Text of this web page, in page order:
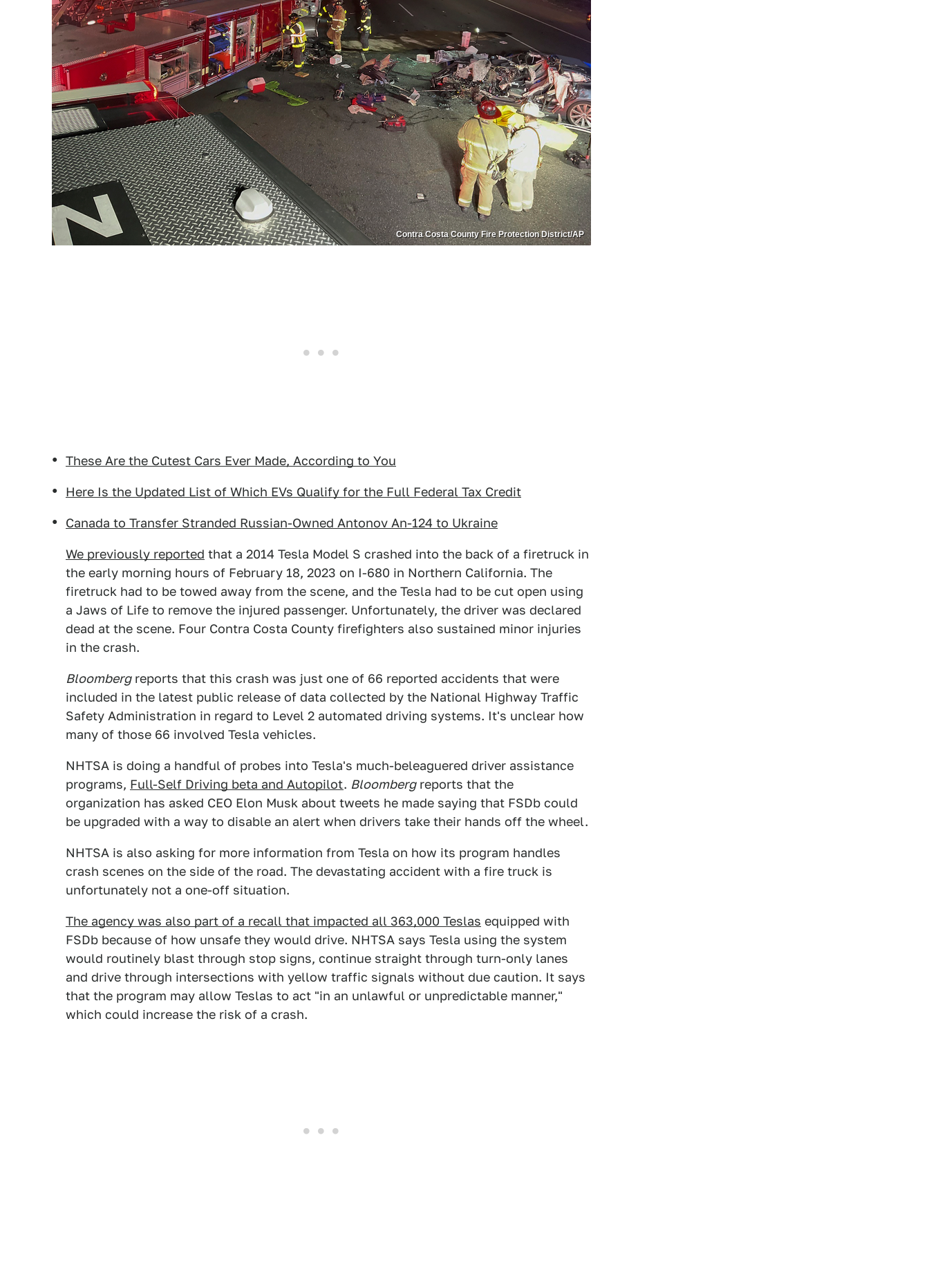
Contra Costa County Fire Protection District/AP
These Are the Cutest Cars Ever Made, According to You
Here Is the Updated List of Which EVs Qualify for the Full Federal Tax Credit
Canada to Transfer Stranded Russian-Owned Antonov An-124 to Ukraine
We previously reported that a 2014 Tesla Model S crashed into the back of a firetruck in
the early morning hours of February 18, 2023 on I-680 in Northern California. The
firetruck had to be towed away from the scene, and the Tesla had to be cut open using
a Jaws of Life to remove the injured passenger. Unfortunately, the driver was declared
dead at the scene. Four Contra Costa County firefighters also sustained minor injuries
in the crash.
Bloombergreports that this crash was just one of 66 reported accidents that were
included in the latest public release of data collected by the National Highway Traffic
Safety Administration in regard to Level 2 automated driving systems. It's unclear how
many of those 66 involved Tesla vehicles.
NHTSA is doing a handful of probes into Tesla's much-beleaguered driver assistance
programs, Full-Self Driving beta and Autopilot. Bloombergreports that the
organization has asked CEO Elon Musk about tweets he made saying that FSDb could
be upgraded with a way to disable an alert when drivers take their hands off the wheel.
NHTSA is also asking for more information from Tesla on how its program handles
crash scenes on the side of the road. The devastating accident with a fire truck is
unfortunately not a one-off situation.
The agency was also part of a recall that impacted all 363,000 Teslas equipped with
FSDb because of how unsafe they would drive. NHTSA says Tesla using the system
would routinely blast through stop signs, continue straight through turn-only lanes
and drive through intersections with yellow traffic signals without due caution. It says
that the program may allow Teslas to act "in an unlawful or unpredictable manner,"
which could increase the risk of a crash.